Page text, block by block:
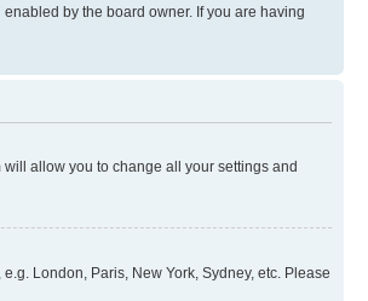
by the board owner. If you are having
allow you to change all your settings and
London, Paris, New York, Sydney, etc. Please